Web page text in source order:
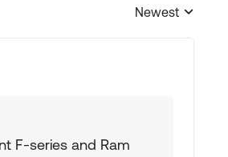
Replies sorted by
Newest
F-series and Ram